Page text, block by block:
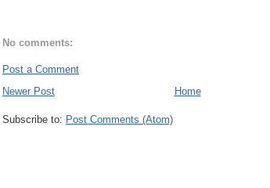
No comments:
Post a Comment
Newer Post
Home
Subscribe to: Post Comments (Atom)